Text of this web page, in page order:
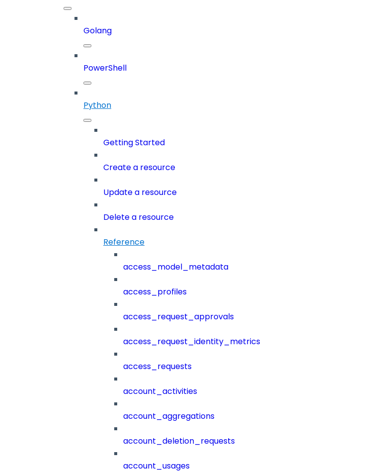
Golang
PowerShell
Python
Getting Started
Create a resource
Update a resource
Delete a resource
Reference
access_model_metadata
access_profiles
access_request_approvals
access_request_identity_metrics
access_requests
account_activities
account_aggregations
account_deletion_requests
account_usages